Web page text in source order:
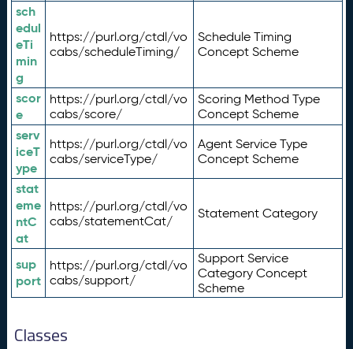
sch
edul
eTi
min
g
https://purl.org/ctdl/vo
cabs/scheduleTiming/
Schedule Timing
Concept Scheme
scor
e
https://purl.org/ctdl/vo
cabs/score/
Scoring Method Type
Concept Scheme
serv
iceT
ype
https://purl.org/ctdl/vo
cabs/serviceType/
Agent Service Type
Concept Scheme
stat
eme
ntC
at
https://purl.org/ctdl/vo
cabs/statementCat/
Statement Category
sup
port
https://purl.org/ctdl/vo
cabs/support/
Support Service
Category Concept
Scheme
Classes